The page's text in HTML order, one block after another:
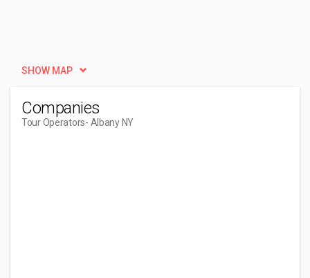
SHOW MAP
Companies
Tour Operators- Albany NY